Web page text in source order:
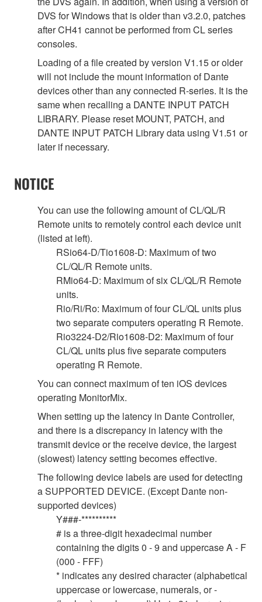
DVS for Windows that is older than v3.2.0, patches
after CH41 cannot be performed from CL series
consoles.
Loading of a file created by version V1.15 or older
will not include the mount information of Dante
devices other than any connected R-series. It is the
same when recalling a DANTE INPUT PATCH
LIBRARY. Please reset MOUNT, PATCH, and
DANTE INPUT PATCH Library data using V1.51 or
later if necessary.
NOTICE
You can use the following amount of CL/QL/R
Remote units to remotely control each device unit
(listed at left).
RSio64-D/Tio1608-D: Maximum of two
CL/QL/R Remote units.
RMio64-D: Maximum of six CL/QL/R Remote
units.
Rio/Ri/Ro: Maximum of four CL/QL units plus
two separate computers operating R Remote.
Rio3224-D2/Rio1608-D2: Maximum of four
CL/QL units plus five separate computers
operating R Remote.
You can connect maximum of ten iOS devices
operating MonitorMix.
When setting up the latency in Dante Controller,
and there is a discrepancy in latency with the
transmit device or the receive device, the largest
(slowest) latency setting becomes effective.
The following device labels are used for detecting
a SUPPORTED DEVICE. (Except Dante non-
supported devices)
Y###-**********
# is a three-digit hexadecimal number
containing the digits 0 - 9 and uppercase A - F
(000 - FFF)
* indicates any desired character (alphabetical
uppercase or lowercase, numerals, or -